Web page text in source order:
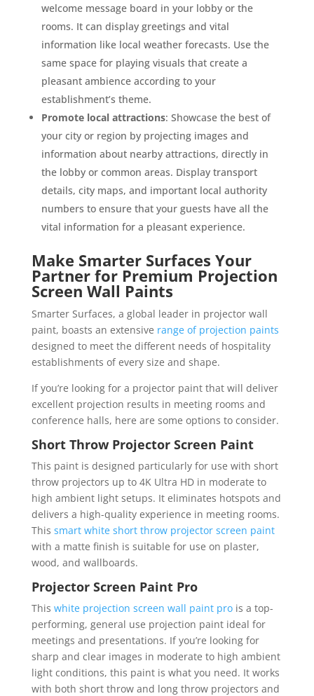
welcome message board in your lobby or the
rooms. It can display greetings and vital
information like local weather forecasts. Use the
same space for playing visuals that create a
pleasant ambience according to your
establishment’s theme.
Promote local attractions: Showcase the best of
your city or region by projecting images and
information about nearby attractions, directly in
the lobby or common areas. Display transport
details, city maps, and important local authority
numbers to ensure that your guests have all the
vital information for a pleasant experience.
Make Smarter Surfaces Your
Partner for Premium Projection
Screen Wall Paints
Smarter Surfaces, a global leader in projector wall
paint, boasts an extensive range of projection paints
designed to meet the different needs of hospitality
establishments of every size and shape.
If you’re looking for a projector paint that will deliver
excellent projection results in meeting rooms and
conference halls, here are some options to consider.
Short Throw Projector Screen Paint
This paint is designed particularly for use with short
throw projectors up to 4K Ultra HD in moderate to
high ambient light setups. It eliminates hotspots and
delivers a high-quality experience in meeting rooms.
This smart white short throw projector screen paint
with a matte finish is suitable for use on plaster,
wood, and wallboards.
Projector Screen Paint Pro
This white projection screen wall paint prois a top-
performing, general use projection paint ideal for
meetings and presentations. If you’re looking for
sharp and clear images in moderate to high ambient
light conditions, this paint is what you need. It works
with both short throw and long throw projectors and